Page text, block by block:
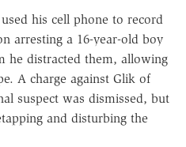
his cell phone to record
arresting a 16-year-old boy
he distracted them, allowing
A charge against Glik of
suspect was dismissed, but
and disturbing the